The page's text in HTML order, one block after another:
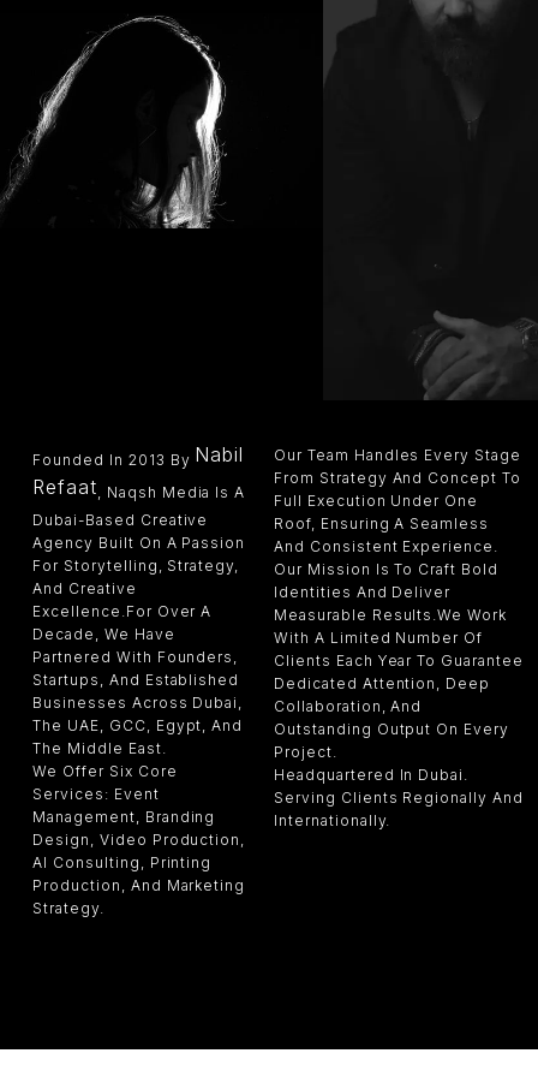
Founded In 2013 By Nabil
Refaat, Naqsh Media Is A
Dubai-Based Creative
Agency Built On A Passion
For Storytelling, Strategy,
And Creative
Excellence.For Over A
Decade, We Have
Partnered With Founders,
Startups, And Established
Businesses Across Dubai,
The UAE, GCC, Egypt, And
The Middle East.
We Offer Six Core
Services: Event
Management, Branding
Design, Video Production,
AI Consulting, Printing
Production, And Marketing
Strategy.
Our Team Handles Every Stage
From Strategy And Concept To
Full Execution Under One
Roof, Ensuring A Seamless
And Consistent Experience.
Our Mission Is To Craft Bold
Identities And Deliver
Measurable Results.We Work
With A Limited Number Of
Clients Each Year To Guarantee
Dedicated Attention, Deep
Collaboration, And
Outstanding Output On Every
Project.
Headquartered In Dubai.
Serving Clients Regionally And
Internationally.